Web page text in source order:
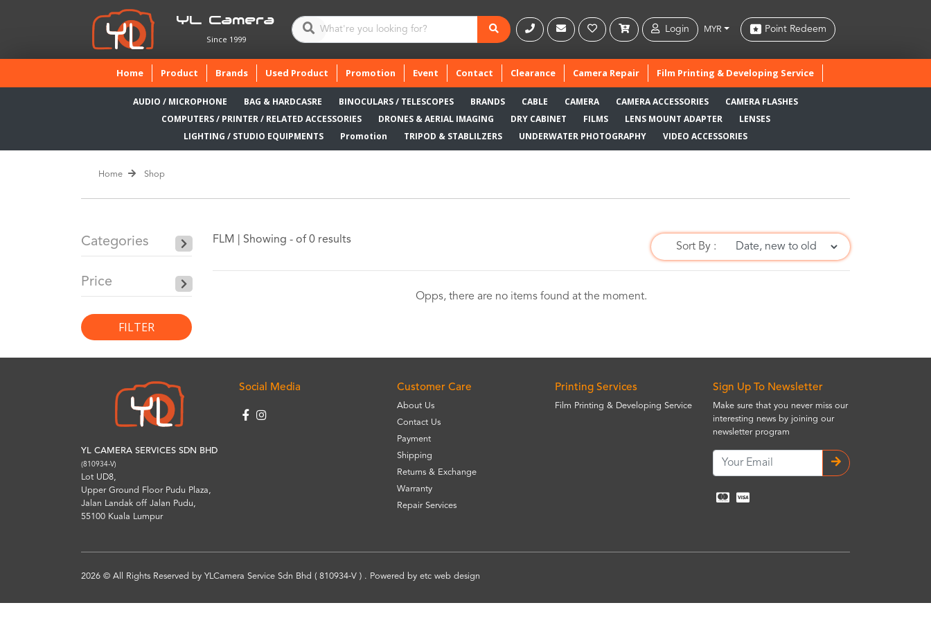
YL Camera
Since 1999
Login MYR Point Redeem
Home(current)
Product Brands Used Product Promotion Event Contact Clearance Camera Repair Film Printing & Developing Service
AUDIO / MICROPHONE BAG & HARDCASRE BINOCULARS / TELESCOPES BRANDS CABLE CAMERA CAMERA ACCESSORIES
CAMERA FLASHES
COMPUTERS / PRINTER / RELATED ACCESSORIES
DRONES & AERIAL IMAGING DRY CABINET FILMS LENS MOUNT ADAPTER
LENSES
LIGHTING / STUDIO EQUIPMENTS
Promotion TRIPOD & STABLILZERS UNDERWATER PHOTOGRAPHY VIDEO ACCESSORIES
Home Shop
Categories
Price
FILTER
FLM | Showing - of 0 results
Sort By :
Opps, there are no items found at the moment.
YL CAMERA SERVICES SDN BHD
(810934-V)
Lot UD8,
Upper Ground Floor Pudu Plaza,
Jalan Landak off Jalan Pudu,
55100 Kuala Lumpur
Social Media Customer Care
About Us
Contact Us
Payment
Shipping
Returns & Exchange
Warranty
Repair Services
Printing Services
Film Printing & Developing Service
Sign Up To Newsletter
Make sure that you never miss our
interesting news by joining our
newsletter program
2026 © All Rights Reserved by YLCamera Service Sdn Bhd ( 810934-V ) . Powered by etc web design